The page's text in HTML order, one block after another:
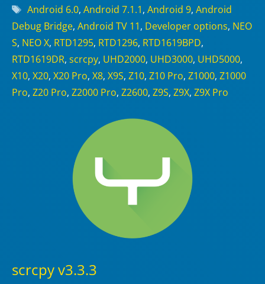
Tags
Android 6.0, Android 7.1.1, Android 9, Android
Debug Bridge, Android TV 11, Developer options, NEO
S, NEO X, RTD1295, RTD1296, RTD1619BPD,
RTD1619DR, scrcpy, UHD2000, UHD3000, UHD5000,
X10, X20, X20 Pro, X8, X9S, Z10, Z10 Pro, Z1000, Z1000
Pro, Z20 Pro, Z2000 Pro, Z2600, Z9S, Z9X, Z9X Pro
scrcpy v3.3.3